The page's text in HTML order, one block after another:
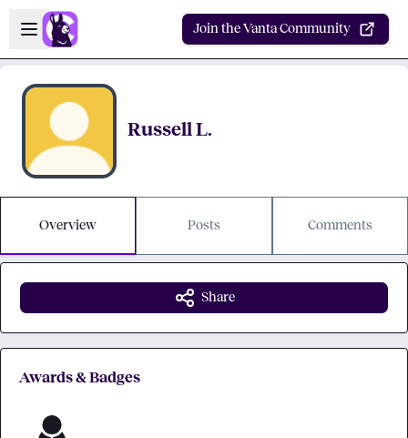
Skip to main content
Open sidebar
Join the Vanta Community
Russell L.
Overview Posts Comments
Share
Awards & Badges